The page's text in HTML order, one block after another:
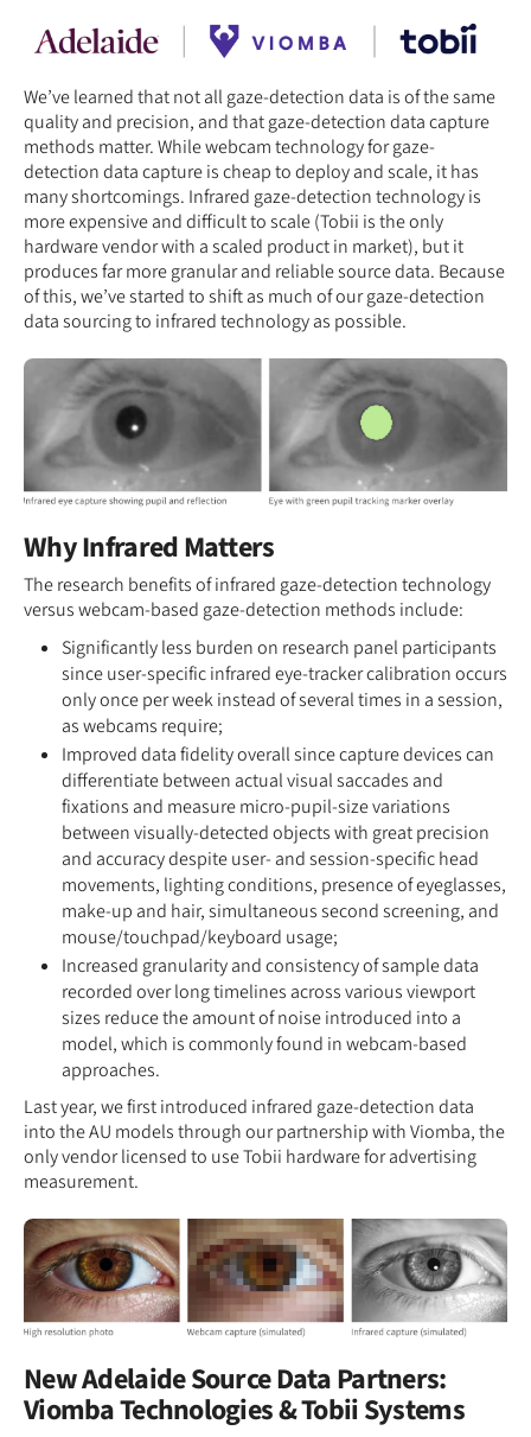
We’ve learned that not all gaze-detection data is of the same
quality and precision, and that gaze-detection data capture
methods matter. While webcam technology for gaze-
detection data capture is cheap to deploy and scale, it has
many shortcomings. Infrared gaze-detection technology is
more expensive and difficult to scale (Tobii is the only
hardware vendor with a scaled product in market), but it
produces far more granular and reliable source data. Because
of this, we’ve started to shift as much of our gaze-detection
data sourcing to infrared technology as possible.
Why Infrared Matters
The research benefits of infrared gaze-detection technology
versus webcam-based gaze-detection methods include:
Significantly less burden on research panel participants
since user-specific infrared eye-tracker calibration occurs
only once per week instead of several times in a session,
as webcams require;
Improved data fidelity overall since capture devices can
differentiate between actual visual saccades and
fixations and measure micro-pupil-size variations
between visually-detected objects with great precision
and accuracy despite user- and session-specific head
movements, lighting conditions, presence of eyeglasses,
make-up and hair, simultaneous second screening, and
mouse/touchpad/keyboard usage;
Increased granularity and consistency of sample data
recorded over long timelines across various viewport
sizes reduce the amount of noise introduced into a
model, which is commonly found in webcam-based
approaches.
Last year, we first introduced infrared gaze-detection data
into the AU models through our partnership with Viomba, the
only vendor licensed to use Tobii hardware for advertising
measurement.
New Adelaide Source Data Partners:
Viomba Technologies & Tobii Systems